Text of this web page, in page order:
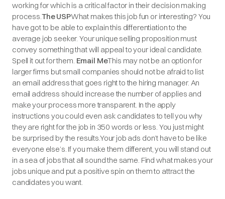
working for which is a critical factor in their decision making
process.The USPWhat makes this job fun or interesting? You
have got to be able to explain this differentiation to the
average job seeker. Your unique selling proposition must
convey something that will appeal to your ideal candidate.
Spell it out for them. Email MeThis may not be an option for
larger firms but small companies should not be afraid to list
an email address that goes right to the hiring manager. An
email address should increase the number of applies and
make your process more transparent. In the apply
instructions you could even ask candidates to tell you why
they are right for the job in 350 words or less. You just might
be surprised by the results.Your job ads don’t have to be like
everyone else’s. If you make them different, you will stand out
in a sea of jobs that all sound the same. Find what makes your
jobs unique and put a positive spin on them to attract the
candidates you want.